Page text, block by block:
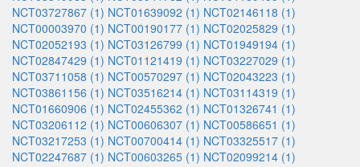
NCT03727867 (1) NCT01639092 (1) NCT02146118 (1)
NCT00003970 (1) NCT00190177 (1) NCT02025829 (1)
NCT02052193 (1) NCT03126799 (1) NCT01949194 (1)
NCT02847429 (1) NCT01121419 (1) NCT03227029 (1)
NCT03711058 (1) NCT00570297 (1) NCT02043223 (1)
NCT03861156 (1) NCT03516214 (1) NCT03114319 (1)
NCT01660906 (1) NCT02455362 (1) NCT01326741 (1)
NCT03206112 (1) NCT00606307 (1) NCT00586651 (1)
NCT03217253 (1) NCT00700414 (1) NCT03325517 (1)
NCT02247687 (1) NCT00603265 (1) NCT02099214 (1)